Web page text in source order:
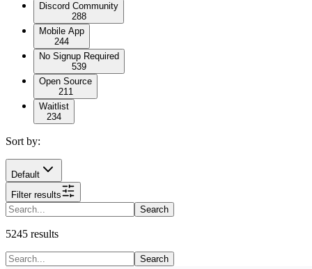
Discord Community
288
Mobile App
244
No Signup Required
539
Open Source
211
Waitlist
234
Sort by:
Default
Filter results
Search
5245 results
Search